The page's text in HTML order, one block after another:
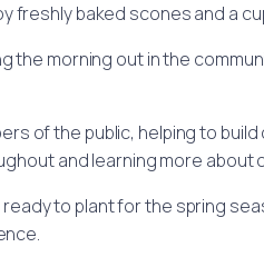
freshly baked scones and a
morning out in the
of the public, helping to
and learning more about
to plant for the spring